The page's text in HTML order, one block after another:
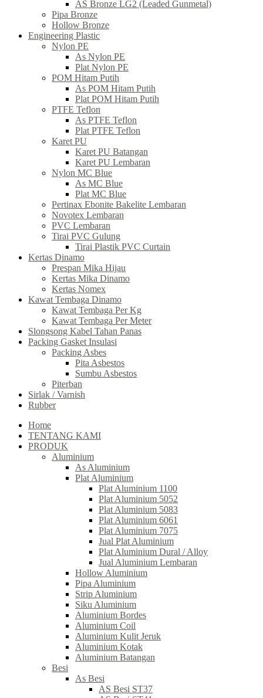
AS Bronze LG2 (Leaded Gunmetal)
Pipa Bronze
Hollow Bronze
Engineering Plastic
Nylon PE
As Nylon PE
Plat Nylon PE
POM Hitam Putih
As POM Hitam Putih
Plat POM Hitam Putih
PTFE Teflon
As PTFE Teflon
Plat PTFE Teflon
Karet PU
Karet PU Batangan
Karet PU Lembaran
Nylon MC Blue
As MC Blue
Plat MC Blue
Pertinax Ebonite Bakelite Lembaran
Novotex Lembaran
PVC Lembaran
Tirai PVC Gulung
Tirai Plastik PVC Curtain
Kertas Dinamo
Prespan Mika Hijau
Kertas Mika Dinamo
Kertas Nomex
Kawat Tembaga Dinamo
Kawat Tembaga Per Kg
Kawat Tembaga Per Meter
Slongsong Kabel Tahan Panas
Packing Gasket Insulasi
Packing Asbes
Pita Asbestos
Sumbu Asbestos
Piterban
Sirlak / Varnish
Rubber
Home
TENTANG KAMI
PRODUK
Aluminium
As Aluminium
Plat Aluminium
Plat Aluminium 1100
Plat Aluminium 5052
Plat Aluminium 5083
Plat Aluminium 6061
Plat Aluminium 7075
Jual Plat Aluminium
Plat Aluminium Dural / Alloy
Jual Aluminium Lembaran
Hollow Aluminium
Pipa Aluminium
Strip Aluminium
Siku Aluminium
Aluminium Bordes
Aluminium Coil
Aluminium Kulit Jeruk
Aluminium Kotak
Aluminium Batangan
Besi
As Besi
AS Besi ST37